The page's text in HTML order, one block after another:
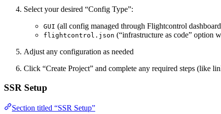
Select your desired “Config Type”:
GUI (all config managed through Flightcontrol
flightcontrol.json (“infrastructure as code” option
Adjust any configuration as needed
Click “Create Project” and complete any required steps (like
SSR Setup
Section titled “SSR Setup”